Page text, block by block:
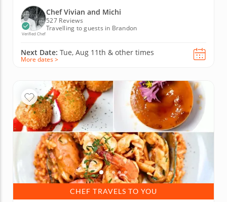
Verified Chef
Chef Vivian and Michi
527 Reviews
Travelling to guests in Brandon
Next Date: Tue, Aug 11th & other times
More dates >
CHEF TRAVELS TO YOU